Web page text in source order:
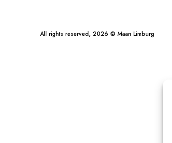
All rights reserved, 2026 © Maan Limburg